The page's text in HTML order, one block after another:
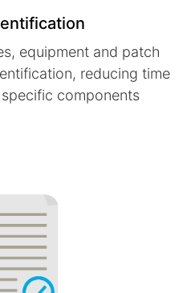
equipment and patch
reducing time
components